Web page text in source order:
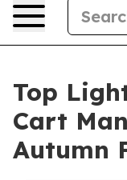
Top
Cart
Autumn